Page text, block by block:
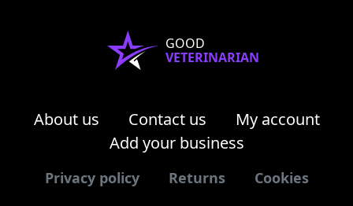
GOOD
VETERINARIAN
About us Contact us
My account
Add your business
Privacy policy Returns Cookies